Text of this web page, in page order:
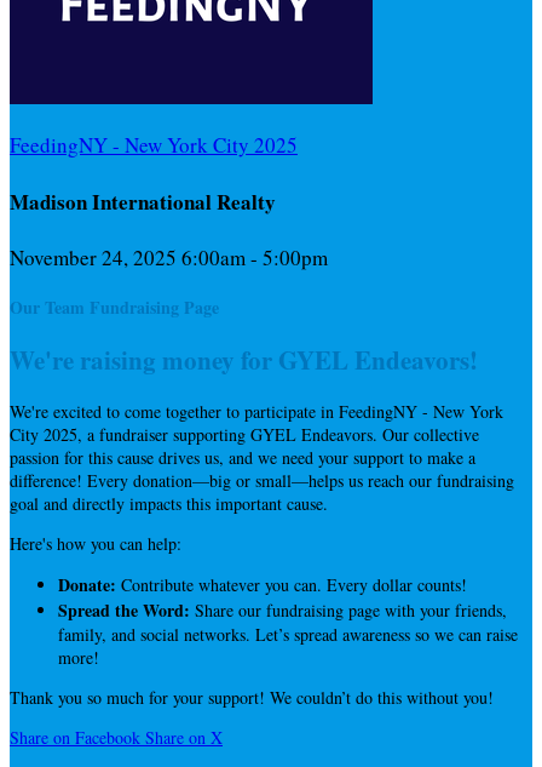
FeedingNY - New York City 2025
Madison International Realty
November 24, 2025 6:00am - 5:00pm
Our Team Fundraising Page
We're raising money for GYEL Endeavors!
We're excited to come together to participate in FeedingNY - New York
City 2025, a fundraiser supporting GYEL Endeavors. Our collective
passion for this cause drives us, and we need your support to make a
difference! Every donation—big or small—helps us reach our fundraising
goal and directly impacts this important cause.
Here's how you can help:
Donate: Contribute whatever you can. Every dollar counts!
Spread the Word: Share our fundraising page with your friends,
family, and social networks. Let’s spread awareness so we can raise
more!
Thank you so much for your support! We couldn’t do this without you!
Share on Facebook Share on X